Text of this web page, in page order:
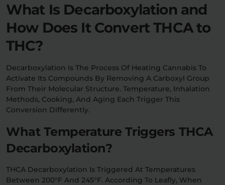
What Is Decarboxylation and
How Does It Convert THCA to
THC?
Decarboxylation Is The Process Of Heating Cannabis To
Activate Its Compounds By Removing A Carboxyl Group
From Their Molecular Structure. Temperature, Inhalation
Methods, Cooking, And Aging Each Trigger This
Conversion Differently.
What Temperature Triggers THCA
Decarboxylation?
THCA Decarboxylation Is Triggered At Temperatures
Between 200°F And 245°F. According To Leafly, When